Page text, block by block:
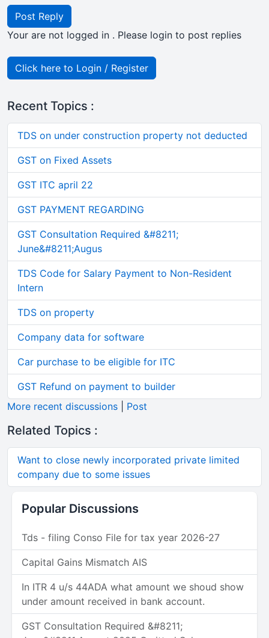
Post Reply
Your are not logged in . Please login to post replies
Click here to Login / Register
Recent Topics :
TDS on under construction property not deducted
GST on Fixed Assets
GST ITC april 22
GST PAYMENT REGARDING
GST Consultation Required &#8211;
June&#8211;Augus
TDS Code for Salary Payment to Non-Resident
Intern
TDS on property
Company data for software
Car purchase to be eligible for ITC
GST Refund on payment to builder
More recent discussions
Post
Related Topics :
Want to close newly incorporated private limited
company due to some issues
Popular Discussions
Tds - filing Conso File for tax year 2026-27
Capital Gains Mismatch AIS
In ITR 4 u/s 44ADA what amount we shoud show
under amount received in bank account.
GST Consultation Required &#8211;